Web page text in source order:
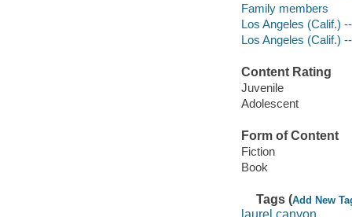
Family members
Los Angeles (Calif.)
Los Angeles (Calif.)
Content Rating
Juvenile
Adolescent
Form of Content
Fiction
Book
Tags (Add New